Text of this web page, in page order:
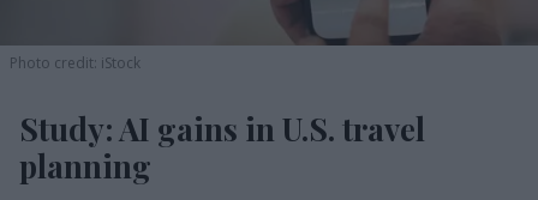
Photo credit: iStock
Study: AI gains in U.S. travel
planning